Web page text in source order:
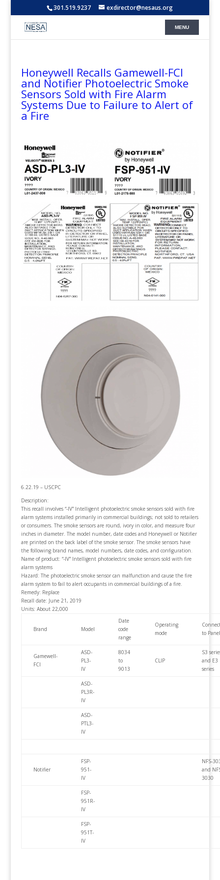
301.519.9237 exdirector@nesaus.org
Honeywell Recalls Gamewell-FCI
and Notifier Photoelectric Smoke
Sensors Sold with Fire Alarm
Systems Due to Failure to Alert of
a Fire
6.22.19 – USCPC
Description:
This recall involves “-IV” Intelligent photoelectric smoke sensors sold with fire
alarm systems installed primarily in commercial buildings; not sold to retailers
or consumers. The smoke sensors are round, ivory in color, and measure four
inches in diameter. The model number, date codes and Honeywell or Notifier
are printed on the back label of the smoke sensor. The smoke sensors have
the following brand names, model numbers, date codes, and configuration.
Name of product: “-IV” Intelligent photoelectric smoke sensors sold with fire
alarm systems
Hazard: The photoelectric smoke sensor can malfunction and cause the fire
alarm system to fail to alert occupants in commercial buildings of a fire.
Remedy: Replace
Recall date: June 21, 2019
Units: About 22,000
Brand Model
Date
code
range
Operating
mode
to
Gamewell-
FCI
ASD-
PL3-
IV
8034
to
9013
CLIP
S3
and E3
series
ASD-
PL3R-
IV
ASD-
PTL3-
IV
Notifier
FSP-
951-
IV
NFS-
and
3030
FSP-
951R-
IV
FSP-
951T-
IV